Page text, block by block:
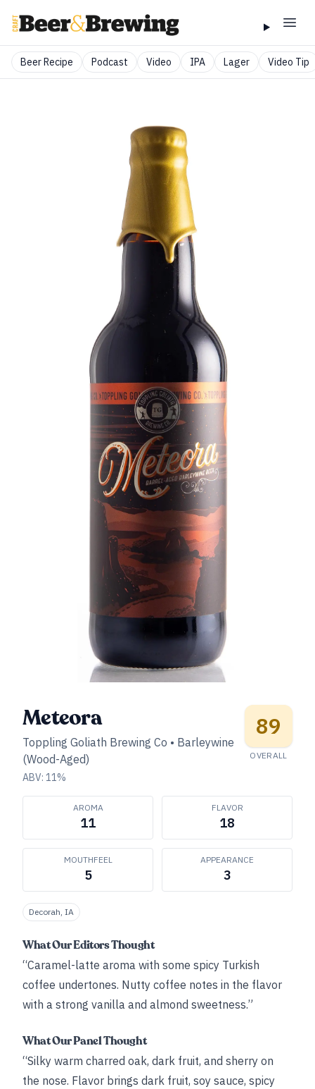
Beer Recipe Podcast Video IPA Lager Video Tip
Meteora
Toppling Goliath Brewing Co • Barleywine
(Wood-Aged)
ABV: 11%
89
OVERALL
AROMA
11
FLAVOR
18
MOUTHFEEL
5
APPEARANCE
3
Decorah, IA
What Our Editors Thought
“Caramel-latte aroma with some spicy Turkish
coffee undertones. Nutty coffee notes in the flavor
with a strong vanilla and almond sweetness.”
What Our Panel Thought
“Silky warm charred oak, dark fruit, and sherry on
the nose. Flavor brings dark fruit, soy sauce, spicy